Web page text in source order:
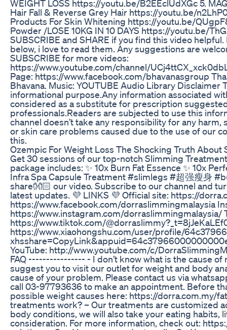
WEIGHT LOSS https://youtu.be/B2EEclUdXGc 5.
Hair Fall & Reverse Grey Hair https://youtu.be/
Products For Skin Whitening https://youtu.be/
Powder /LOSE 10KG IN 10 DAYS https://youtu.be/
SUBSCRIBE and SHARE if you find this video
below, i love to read them. Any suggestions are
SUBSCRIBE for more videos:
https://www.youtube.com/channel/
Page: https://www.facebook.com/bhavanasgroup
Bhavana. Music: YOUTUBE Audio Library Disclaimer
informational purpose.Any information associated
considered as a substitute for prescription
professionals.Readers are subjected to use this
channel doesn’t take any responsibility for any
or skin care problems caused due to the use of our
this.
Ozempic For Weight Loss The Shocking Truth About
Get 30 sessions of our top-notch Slimming
package includes: ✨ 10x Burn Fat Essence ✨ 10x
Infra Spa Capsule Treatment #slimlegs #超强瘦身
share👐🏻 our video. Subscribe to our channel and
latest updates. 💜 LINKS 💜 Official site: https://
https://www.facebook.com/dorraslimmingmalaysia
https://www.instagram.com/dorraslimmingmalaysia/
https://www.tiktok.com/
https://www.xiaohongshu.com/user/profile/
YouTube: http://www.youtube.com/c/
FAQ ---------------- - I don’t know what is the cause
suggest you to visit our outlet for weight and body
cause of your problem. Please contact us via
call 03-97793636 to make an appointment. Before
possible weight causes here: https://dorra.com.my/
treatments work? – Our treatments are customized
body conditions, we will also take your eating habits,
consideration. For more information, check out: